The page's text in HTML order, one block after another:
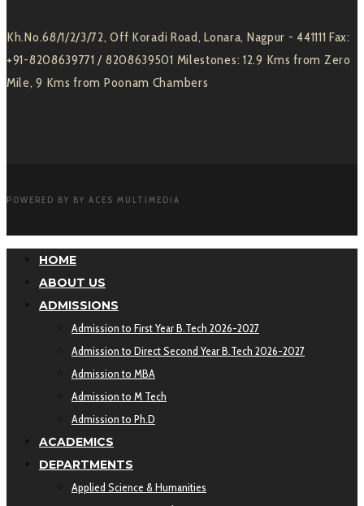
Kh.No.68/1/2/3/72, Off Koradi Road, Lonara, Nagpur - 441111 Fax:
+91-8208639771 / 8208639501 Milestones: 12.9 Kms from Zero
Mile, 9 Kms from Poonam Chambers
POWERED BY BY ACES MULTIMEDIA
HOME
ABOUT US
ADMISSIONS
Admission to First Year B.Tech 2026-2027
Admission to Direct Second Year B.Tech 2026-2027
Admission to MBA
Admission to M Tech
Admission to Ph.D
ACADEMICS
DEPARTMENTS
Applied Science & Humanities